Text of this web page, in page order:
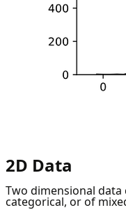
2D Data
Two dimensional
categorical, or of